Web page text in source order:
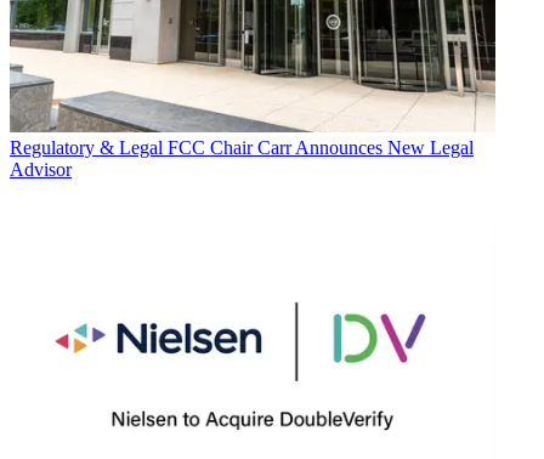
Regulatory & Legal FCC Chair Carr Announces New Legal
Advisor